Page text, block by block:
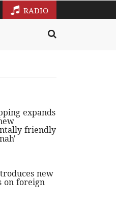
RADIO
expands
friendly
new
on foreign